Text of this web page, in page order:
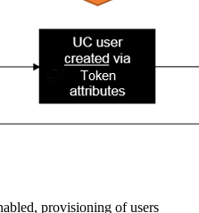
provisioning of users